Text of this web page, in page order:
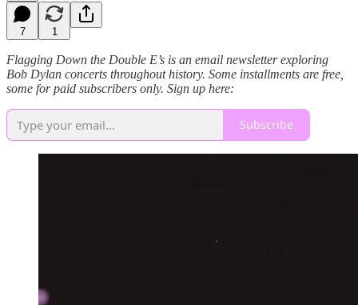
7 1
Flagging Down the Double E’s is an email newsletter exploring
Bob Dylan concerts throughout history. Some installments are free,
some for paid subscribers only. Sign up here:
Subscribe